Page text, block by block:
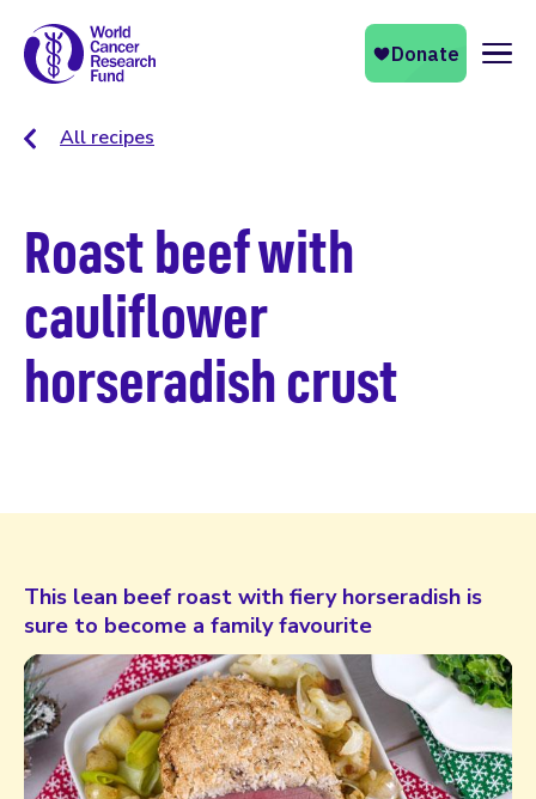
All recipes
Roast beef with
cauliflower
horseradish crust
This lean beef roast with fiery horseradish is
sure to become a family favourite